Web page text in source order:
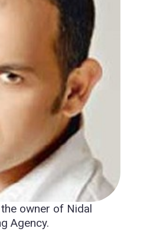
owner of Nidal
Agency.